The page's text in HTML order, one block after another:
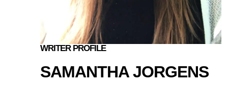
WRITER PROFILE
SAMANTHA JORGENS